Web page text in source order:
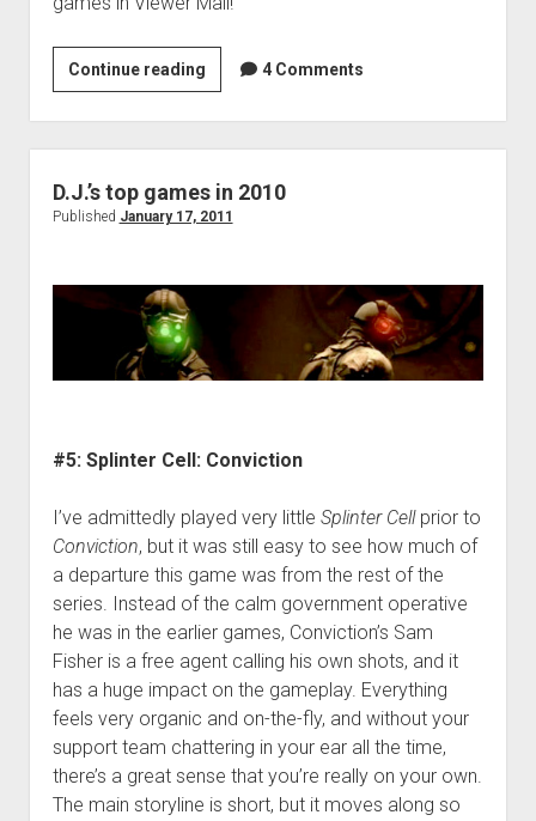
Continue readingVGH
#91:
Loghead
4 Comments
D.J.’s top games in 2010
Published January 17, 2011
#5: Splinter Cell: Conviction
I’ve admittedly played very little Splinter Cellprior to
Conviction, but it was still easy to see how much of
a departure this game was from the rest of the
series. Instead of the calm government operative
he was in the earlier games, Conviction’s Sam
Fisher is a free agent calling his own shots, and it
has a huge impact on the gameplay. Everything
feels very organic and on-the-fly, and without your
support team chattering in your ear all the time,
there’s a great sense that you’re really on your own.
The main storyline is short, but it moves along so